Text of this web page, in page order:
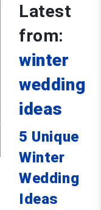
Latest
from:
winter
wedding
ideas
5 Unique
Winter
Wedding
Ideas